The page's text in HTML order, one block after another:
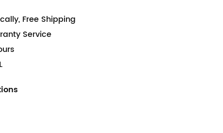
Free Shipping
Service